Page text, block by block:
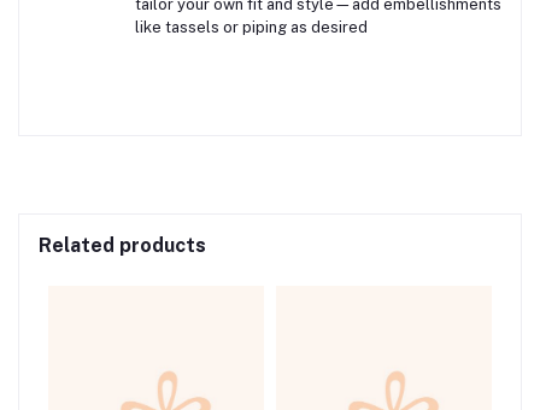
tailor your own fit and style—add embellishments
like tassels or piping as desired
Related products